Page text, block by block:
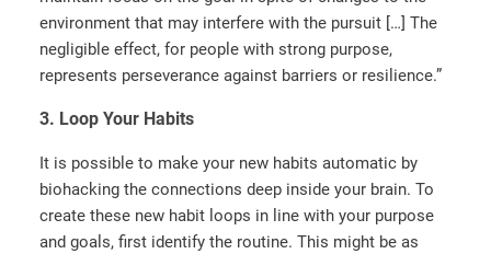
environment that may interfere with the pursuit […] The
negligible effect, for people with strong purpose,
represents perseverance against barriers or resilience.”
3. Loop Your Habits
It is possible to make your new habits automatic by
biohacking the connections deep inside your brain. To
create these new habit loops in line with your purpose
and goals, first identify the routine. This might be as